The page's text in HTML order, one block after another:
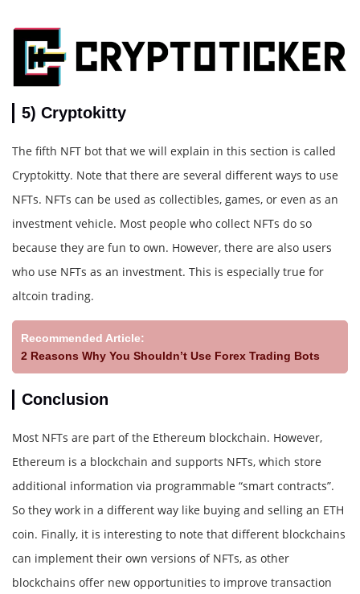
5) Cryptokitty
The fifth NFT bot that we will explain in this section is called
Cryptokitty. Note that there are several different ways to use
NFTs. NFTs can be used as collectibles, games, or even as an
investment vehicle. Most people who collect NFTs do so
because they are fun to own. However, there are also users
who use NFTs as an investment. This is especially true for
altcoin trading.
Recommended Article:
2 Reasons Why You Shouldn’t Use Forex Trading Bots
Conclusion
Most NFTs are part of the Ethereum blockchain. However,
Ethereum is a blockchain and supports NFTs, which store
additional information via programmable “smart contracts”.
So they work in a different way like buying and selling an ETH
coin. Finally, it is interesting to note that different blockchains
can implement their own versions of NFTs, as other
blockchains offer new opportunities to improve transaction